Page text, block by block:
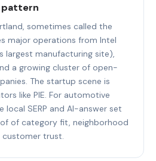
pattern
sometimes called the
major operations from Intel
largest manufacturing site),
a growing cluster of open-
The startup scene is
like PIE. For automotive
local SERP and AI-answer set
of category fit, neighborhood
trust.